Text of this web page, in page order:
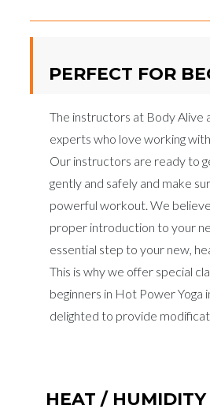
PERFECT FOR
The instructors at Body Alive
experts who love working
Our instructors are ready to
gently and safely and make
powerful workout. We
proper introduction to your
essential step to your new,
This is why we offer special
beginners in Hot Power Yoga
delighted to provide
HEAT / HUMIDITY